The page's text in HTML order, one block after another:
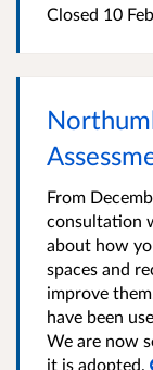
Closed 10
From
consultation
about how
spaces and
improve
have been
We are now
it is adopted.